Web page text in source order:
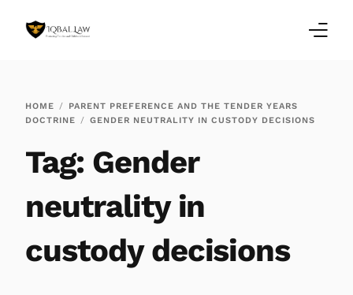
HOME
PARENT PREFERENCE AND THE TENDER YEARS
DOCTRINE
GENDER NEUTRALITY IN CUSTODY DECISIONS
Tag: Gender
neutrality in
custody decisions
Testimonials
Services
Our Locations